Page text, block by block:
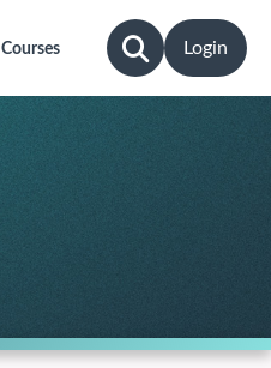
Courses Login